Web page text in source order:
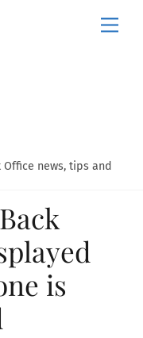
news, tips and
is